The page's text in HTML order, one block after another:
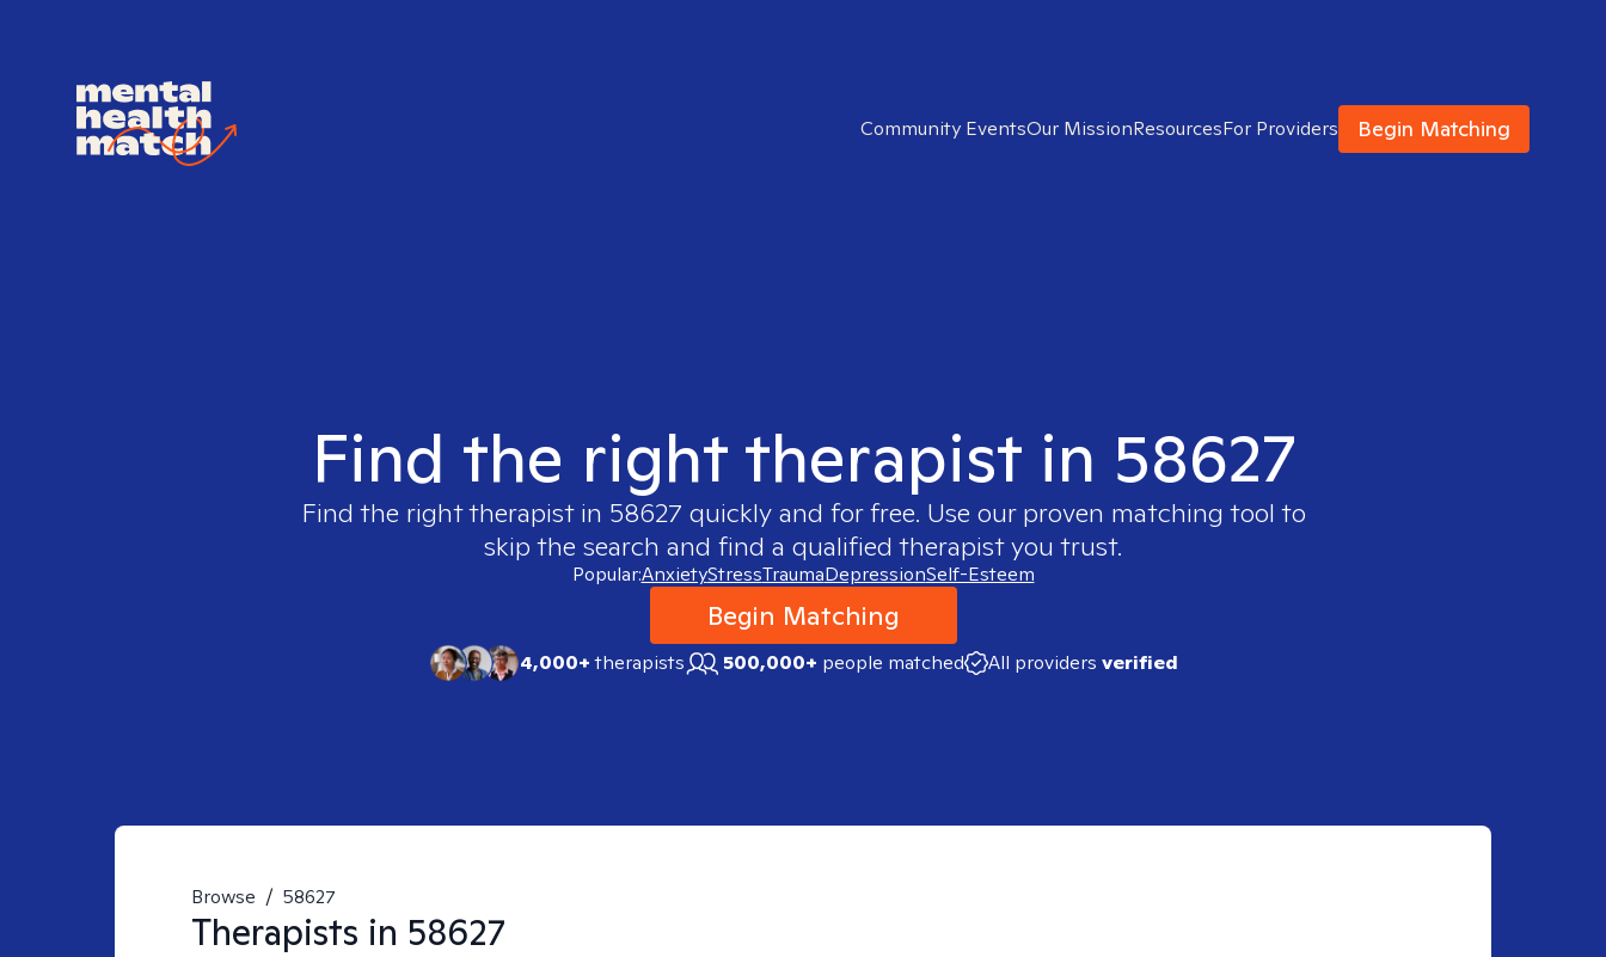
Community EventsOur MissionResourcesFor Providers Begin Matching
Find the right therapist in 58627
Find the right therapist in 58627 quickly and for free. Use our proven matching tool to
skip the search and find a qualified therapist you trust.
Popular:AnxietyStressTraumaDepressionSelf-Esteem
Begin Matching
4,000+therapists 500,000+ people matched All providers verified
Browse / 58627
Therapists in 58627